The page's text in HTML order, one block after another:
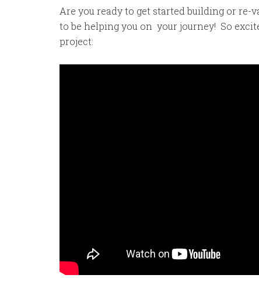
Are you ready to get started building or re-
to be helping you on your journey! So
project: